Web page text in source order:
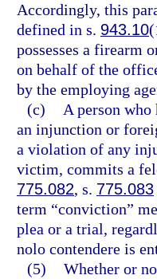
Accordingly, this
defined in s. 943.10
possesses a firearm
on behalf of the
by the employing
(c)
A person
an injunction or
a violation of any
victim, commits a
775.082, s. 775.083
term “conviction”
plea or a trial,
nolo contendere is
(5) Whether or